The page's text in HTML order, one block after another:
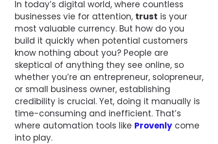
In today’s digital world, where countless
businesses vie for attention, trust is your
most valuable currency. But how do you
build it quickly when potential customers
know nothing about you? People are
skeptical of anything they see online, so
whether you’re an entrepreneur, solopreneur,
or small business owner, establishing
credibility is crucial. Yet, doing it manually is
time-consuming and inefficient. That’s
where automation tools like Provenly come
into play.